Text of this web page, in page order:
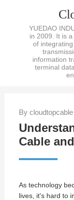
YUEDAO
in 2009. It is
of
information
terminal
By cloudtopcable
Cable
As technology
lives, it's hard to